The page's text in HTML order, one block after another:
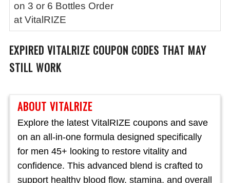
ABOUT VITALRIZE
Explore the latest VitalRIZE coupons and save
on an all-in-one formula designed specifically
for men 45+ looking to restore vitality and
confidence. This advanced blend is crafted to
support healthy blood flow, stamina, and overall
on 3 or 6 Bottles Order
at VitalRIZE
EXPIRED VITALRIZE COUPON CODES THAT MAY
STILL WORK